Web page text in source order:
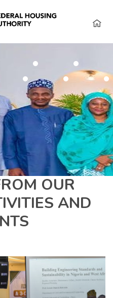
WhatsApp
OUR
AND